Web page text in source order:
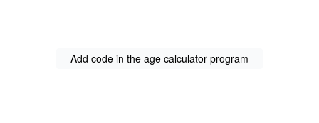
Add code in the age calculator program